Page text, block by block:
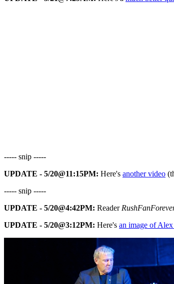
----- snip -----
UPDATE - 5/20@11:15PM: Here's another video
----- snip -----
UPDATE - 5/20@4:42PM: Reader
UPDATE - 5/20@3:12PM: Here's an image of